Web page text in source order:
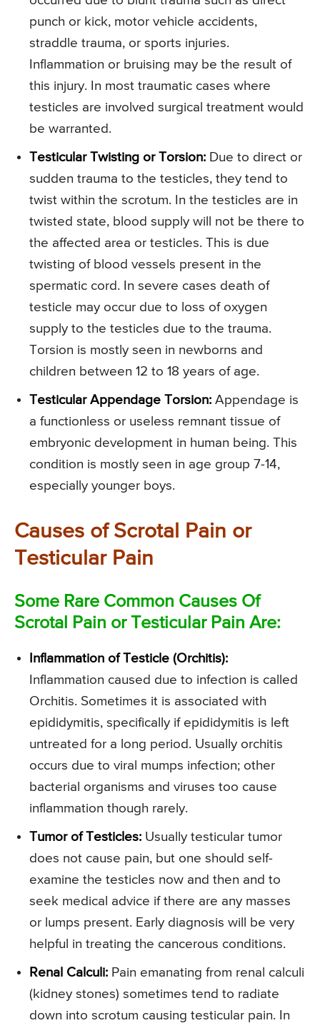
punch or kick, motor vehicle accidents,
straddle trauma, or sports injuries.
Inflammation or bruising may be the result of
this injury. In most traumatic cases where
testicles are involved surgical treatment would
be warranted.
Testicular Twisting or Torsion: Due to direct or
sudden trauma to the testicles, they tend to
twist within the scrotum. In the testicles are in
twisted state, blood supply will not be there to
the affected area or testicles. This is due
twisting of blood vessels present in the
spermatic cord. In severe cases death of
testicle may occur due to loss of oxygen
supply to the testicles due to the trauma.
Torsion is mostly seen in newborns and
children between 12 to 18 years of age.
Testicular Appendage Torsion: Appendage is
a functionless or useless remnant tissue of
embryonic development in human being. This
condition is mostly seen in age group 7-14,
especially younger boys.
Causes of Scrotal Pain or
Testicular Pain
Some Rare Common Causes Of
Scrotal Pain or Testicular Pain Are:
Inflammation of Testicle (Orchitis):
Inflammation caused due to infection is called
Orchitis. Sometimes it is associated with
epididymitis, specifically if epididymitis is left
untreated for a long period. Usually orchitis
occurs due to viral mumps infection; other
bacterial organisms and viruses too cause
inflammation though rarely.
Tumor of Testicles: Usually testicular tumor
does not cause pain, but one should self-
examine the testicles now and then and to
seek medical advice if there are any masses
or lumps present. Early diagnosis will be very
helpful in treating the cancerous conditions.
Renal Calculi: Pain emanating from renal calculi
(kidney stones) sometimes tend to radiate
down into scrotum causing testicular pain. In